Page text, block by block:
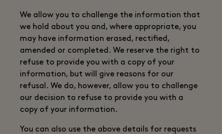
We allow you to challenge the information that
we hold about you and, where appropriate, you
may have information erased, rectified,
amended or completed. We reserve the right to
refuse to provide you with a copy of your
information, but will give reasons for our
refusal. We do, however, allow you to challenge
our decision to refuse to provide you with a
copy of your information.
You can also use the above details for requests